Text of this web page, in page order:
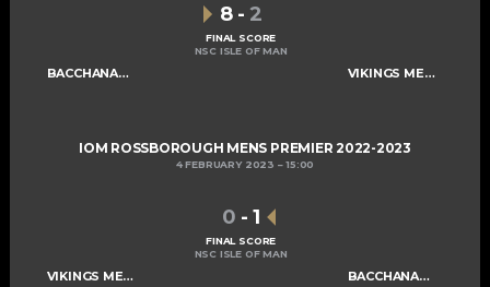
BACCHANALIANS MENS A VIKINGS MENS A
8 - 2
FINAL SCORE
NSC ISLE OF MAN
IOM ROSSBOROUGH MENS PREMIER 2022-2023
4 FEBRUARY 2023 15:00
VIKINGS MENS A BACCHANALIANS MENS A
0 - 1
FINAL SCORE
NSC ISLE OF MAN